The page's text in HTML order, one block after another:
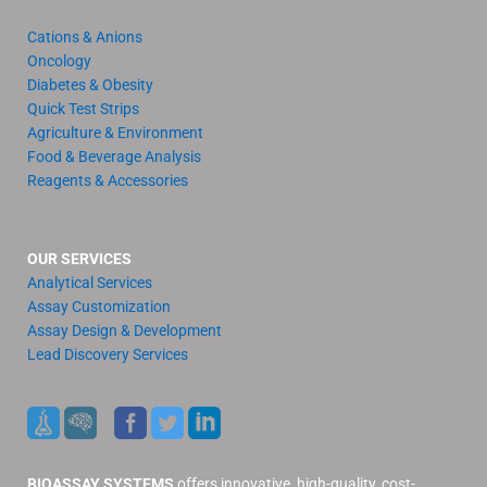
Cations & Anions
Oncology
Diabetes & Obesity
Quick Test Strips
Agriculture & Environment
Food & Beverage Analysis
Reagents & Accessories
OUR SERVICES
Analytical Services
Assay Customization
Assay Design & Development
Lead Discovery Services